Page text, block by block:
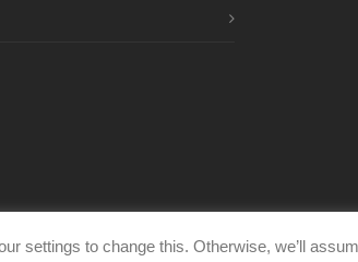
settings to change this. Otherwise, we’ll